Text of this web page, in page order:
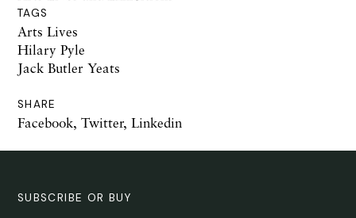
TAGS
Arts Lives
Hilary Pyle
Jack Butler Yeats
SHARE
Facebook, Twitter, Linkedin
SUBSCRIBE OR BUY